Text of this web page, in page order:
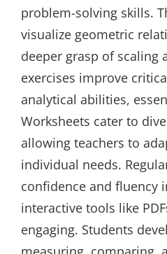
problem-solving skills.
visualize geometric
deeper grasp of scaling
exercises improve
analytical abilities,
Worksheets cater to
allowing teachers to
individual needs.
confidence and fluency
interactive tools like
engaging. Students